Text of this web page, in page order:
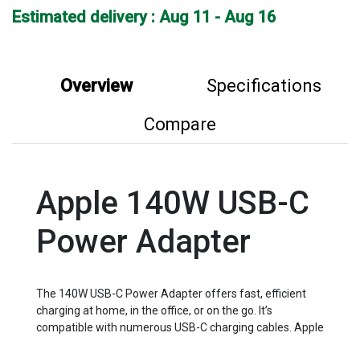
Estimated delivery : Aug 11 - Aug 16
Overview
Specifications
Compare
Apple 140W USB-C
Power Adapter
The 140W USB-C Power Adapter offers fast, efficient
charging at home, in the office, or on the go. It’s
compatible with numerous USB-C charging cables. Apple